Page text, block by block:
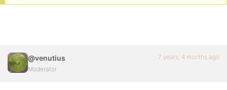
@venutius
Moderator
7 years, 4 months ago